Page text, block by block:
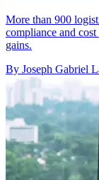
More than 900
compliance and cost
gains.
By Joseph Gabriel